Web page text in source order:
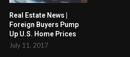
Real Estate News |
Foreign Buyers Pump
Up U.S. Home Prices
July 11, 2017